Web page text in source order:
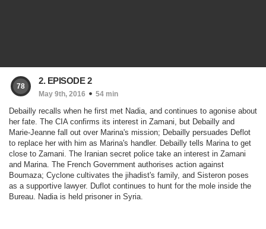
78
2. EPISODE 2
May 9th, 2016 54 min
Debailly recalls when he first met Nadia, and continues to agonise about
her fate. The CIA confirms its interest in Zamani, but Debailly and
Marie-Jeanne fall out over Marina's mission; Debailly persuades Deflot
to replace her with him as Marina's handler. Debailly tells Marina to get
close to Zamani. The Iranian secret police take an interest in Zamani
and Marina. The French Government authorises action against
Boumaza; Cyclone cultivates the jihadist's family, and Sisteron poses
as a supportive lawyer. Duflot continues to hunt for the mole inside the
Bureau. Nadia is held prisoner in Syria.